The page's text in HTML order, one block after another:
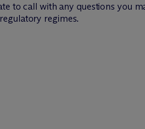
to call with any questions you
regimes.